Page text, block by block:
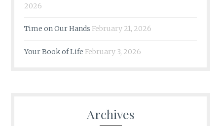
2026
Time on Our Hands February 21, 2026
Your Book of Life February 3, 2026
Archives